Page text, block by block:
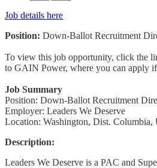
Job details here
Position: Down-Ballot Recruitment
To view this job opportunity, click the
to GAIN Power, where you can apply if
Job Summary
Position: Down-Ballot Recruitment
Employer: Leaders We Deserve
Location: Washington, Dist. Columbia,
Description:
Leaders We Deserve is a PAC and